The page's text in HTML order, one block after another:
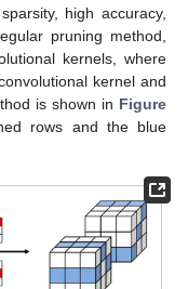
high accuracy,
pruning method,
kernels, where
kernel and
is shown in Figure
rows and the blue